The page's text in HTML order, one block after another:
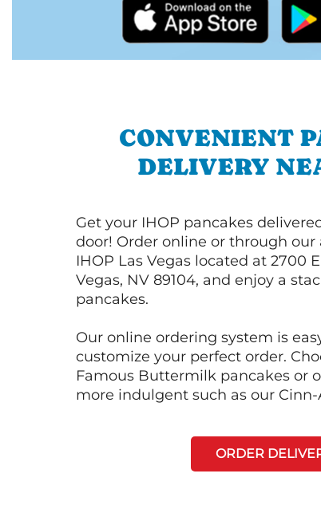
CONVENIENT
DELIVERY
Get your IHOP pancakes
door! Order online or through our
IHOP Las Vegas located at 2700
Vegas, NV 89104, and enjoy a
pancakes.
Our online ordering system is
customize your perfect order.
Famous Buttermilk pancakes or
more indulgent such as our
ORDER